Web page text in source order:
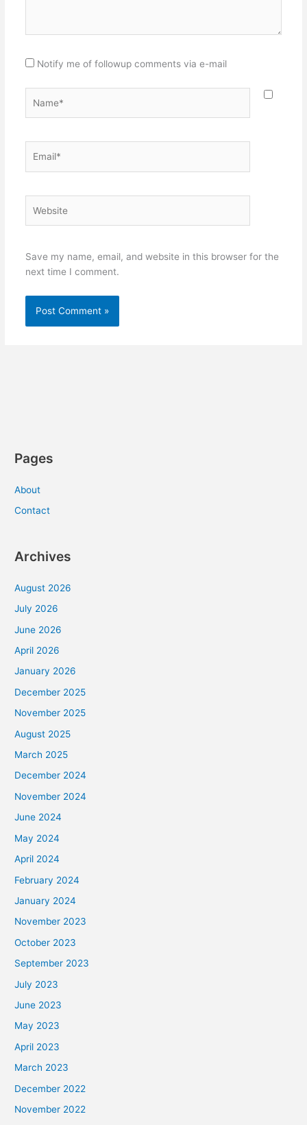
Notify me of followup comments via e-mail
Save my name, email, and website in this browser for the
next time I comment.
Pages
About
Contact
Archives
August 2026
July 2026
June 2026
April 2026
January 2026
December 2025
November 2025
August 2025
March 2025
December 2024
November 2024
June 2024
May 2024
April 2024
February 2024
January 2024
November 2023
October 2023
September 2023
July 2023
June 2023
May 2023
April 2023
March 2023
December 2022
November 2022